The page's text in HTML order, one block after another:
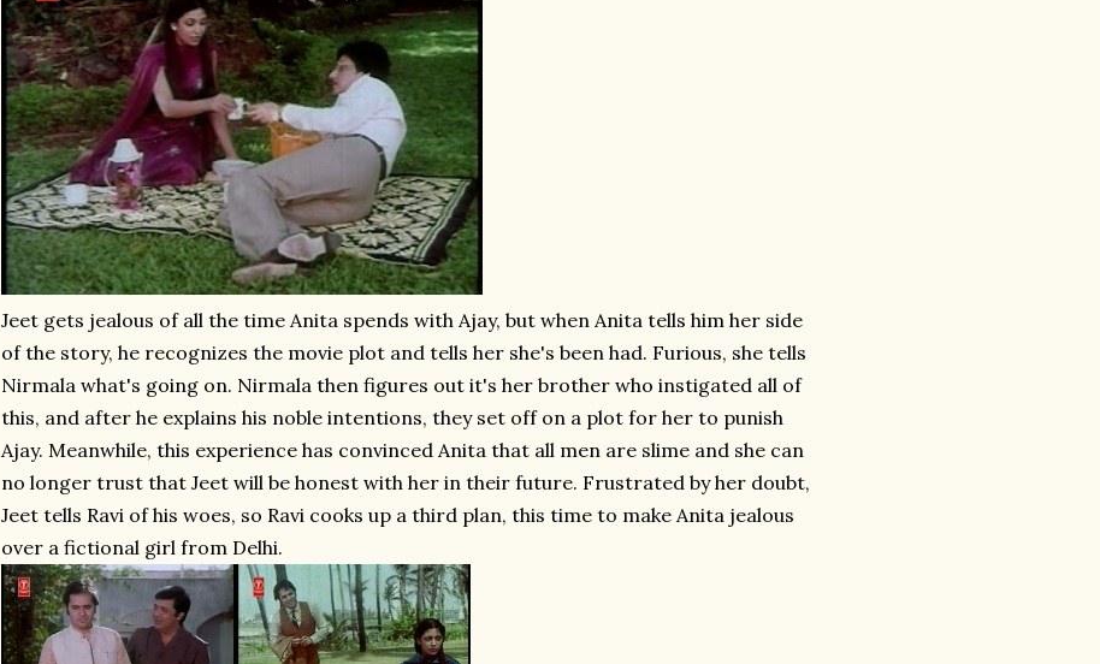
Jeet gets jealous of all the time Anita spends with Ajay, but when Anita tells him her side
of the story, he recognizes the movie plot and tells her she's been had. Furious, she tells
Nirmala what's going on. Nirmala then figures out it's her brother who instigated all of
this, and after he explains his noble intentions, they set off on a plot for her to punish
Ajay. Meanwhile, this experience has convinced Anita that all men are slime and she can
no longer trust that Jeet will be honest with her in their future. Frustrated by her doubt,
Jeet tells Ravi of his woes, so Ravi cooks up a third plan, this time to make Anita jealous
over a fictional girl from Delhi.